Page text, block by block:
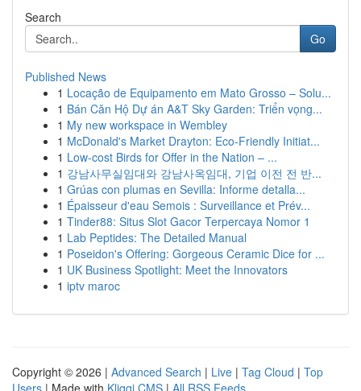
Search
Go
Published News
1 Locação de Equipamento em Mato Grosso – Solu...
1 Bán Căn Hộ Dự án A&T Sky Garden: Triển vọng...
1 My new workspace in Wembley
1 McDonald's Market Drayton: Eco-Friendly Initiat...
1 Low-cost Birds for Offer in the Nation – ...
1 강남사무실임대와 강남사옥임대, 기업 이전 전 반...
1 Grúas con plumas en Sevilla: Informe detalla...
1 Épaisseur d'eau Semois : Surveillance et Prév...
1 Tinder88: Situs Slot Gacor Terpercaya Nomor 1
1 Lab Peptides: The Detailed Manual
1 Poseidon's Offering: Gorgeous Ceramic Dice for ...
1 UK Business Spotlight: Meet the Innovators
1 iptv maroc
Copyright © 2026 | Advanced Search | Live | Tag Cloud | Top
Users | Made with Kliqqi CMS | All RSS Feeds